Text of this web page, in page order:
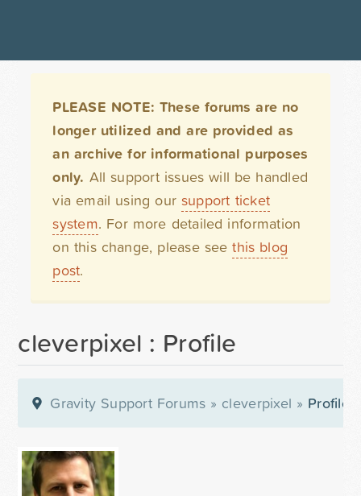
PLEASE NOTE: These forums are no
longer utilized and are provided as
an archive for informational purposes
only. All support issues will be handled
via email using our support ticket
system. For more detailed information
on this change, please seethis blog
post.
cleverpixel : Profile
Gravity Support Forums » cleverpixel » Profile